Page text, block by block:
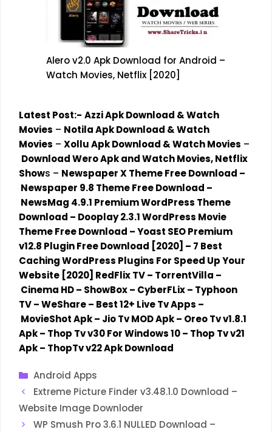
Alero v2.0 Apk Download for Android –
Watch Movies, Netflix [2020]
Latest Post:- Azzi Apk Download & Watch
Movies – Notila Apk Download & Watch
Movies – Xollu Apk Download & Watch Movies –
Download Wero Apk and Watch Movies, Netflix
Shows – Newspaper X Theme Free Download –
Newspaper 9.8 Theme Free Download –
NewsMag 4.9.1 Premium WordPress Theme
Download – Dooplay 2.3.1 WordPress Movie
Theme Free Download –Yoast SEO Premium
v12.8 Plugin Free Download [2020] – 7 Best
Caching WordPress Plugins For Speed Up Your
Website [2020] RedFlix TV– TorrentVilla –
Cinema HD– ShowBox– CyberFLix– Typhoon
TV–WeShare– Best 12+ Live Tv Apps –
MovieShot Apk– Jio Tv MOD Apk– Oreo Tv v1.8.1
Apk– Thop Tv v30 For Windows 10– Thop Tv v21
Apk– ThopTv v22 Apk Download
Categories
Android Apps
Extreme Picture Finder v3.48.1.0 Download –
Website Image Downloder
WP Smush Pro 3.6.1 NULLED Download –